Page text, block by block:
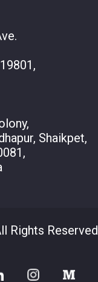
Shaikpet,
Rights Reserved